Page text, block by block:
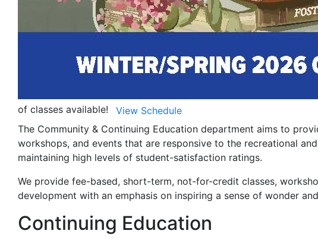
of classes available!
View Schedule
The Community & Continuing Education department aims to
workshops, and events that are responsive to the recreational
maintaining high levels of student-satisfaction ratings.
We provide fee-based, short-term, not-for-credit classes,
development with an emphasis on inspiring a sense of wonder
Continuing Education